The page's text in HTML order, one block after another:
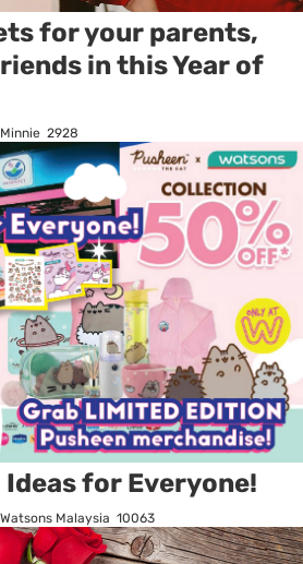
for your parents,
in this Year of
2928
Ideas for Everyone!
Malaysia 10063